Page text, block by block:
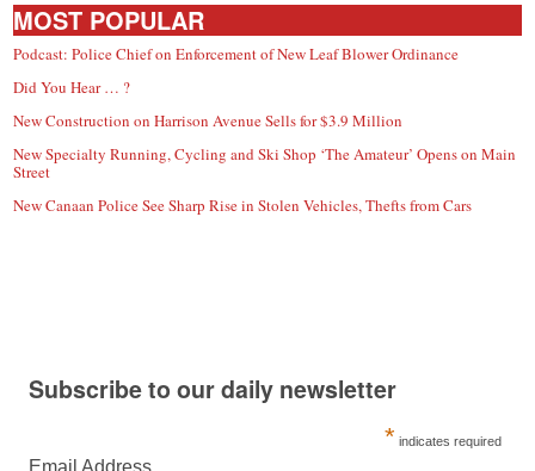
MOST POPULAR
Podcast: Police Chief on Enforcement of New Leaf Blower Ordinance
Did You Hear … ?
New Construction on Harrison Avenue Sells for $3.9 Million
New Specialty Running, Cycling and Ski Shop ‘The Amateur’ Opens on Main
Street
New Canaan Police See Sharp Rise in Stolen Vehicles, Thefts from Cars
Subscribe to our daily newsletter
* indicates required
Email Address